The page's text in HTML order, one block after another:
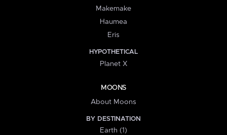
Makemake
Haumea
Eris
HYPOTHETICAL
Planet X
MOONS
About Moons
BY DESTINATION
Earth (1)